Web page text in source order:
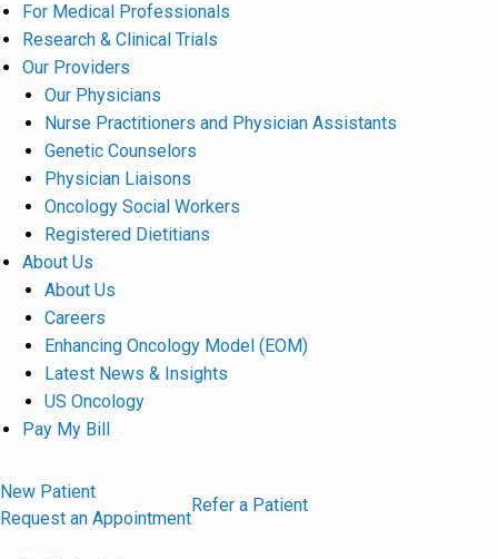
For Medical Professionals
Research & Clinical Trials
Our Providers
Our Physicians
Nurse Practitioners and Physician Assistants
Genetic Counselors
Physician Liaisons
Oncology Social Workers
Registered Dietitians
About Us
About Us
Careers
Enhancing Oncology Model (EOM)
Latest News & Insights
US Oncology
Pay My Bill
New Patient
Request an Appointment
Refer a Patient